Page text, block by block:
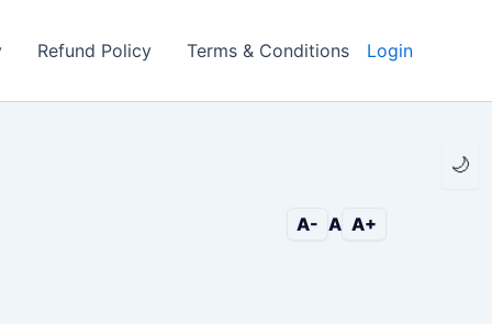
🌙
Refund Policy Terms & Conditions Login
A- A A+